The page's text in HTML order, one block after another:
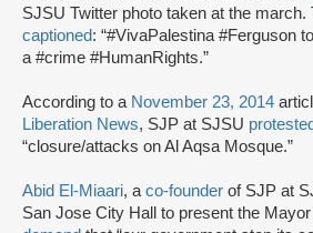
SJSU Twitter photo taken at the march.
captioned: “#VivaPalestina #Ferguson
a #crime #HumanRights.”
According to a November 23, 2014
Liberation News, SJP at SJSU protested
“closure/attacks on Al Aqsa Mosque.”
Abid El-Miaari, a co-founder of SJP at
San Jose City Hall to present the